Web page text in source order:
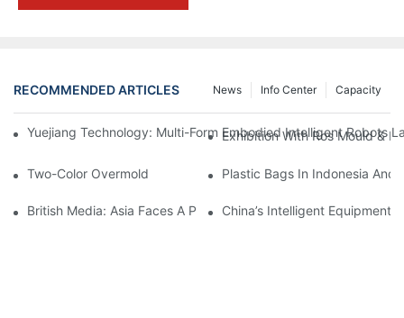
RECOMMENDED ARTICLES Capacity
Info Center
News
Yuejiang Technology: Multi-Form Embodied Intelligent Robots
Exhibition With Ros Mould &
Two-Color Overmold Plastic Bags In Indonesia And
British Media: Asia Faces A Plastic Shortage Crisis
China’s Intelligent Equipment: